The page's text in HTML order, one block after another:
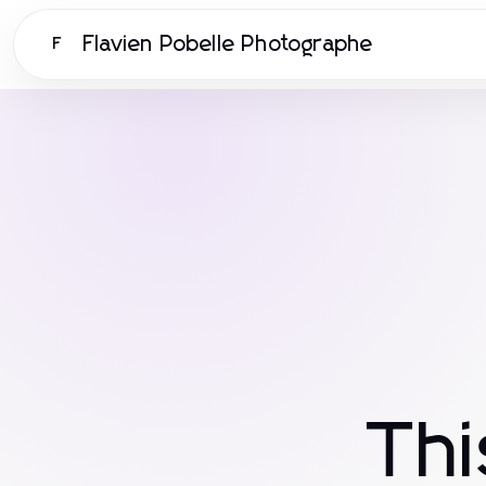
F Flavien Pobelle Photographe